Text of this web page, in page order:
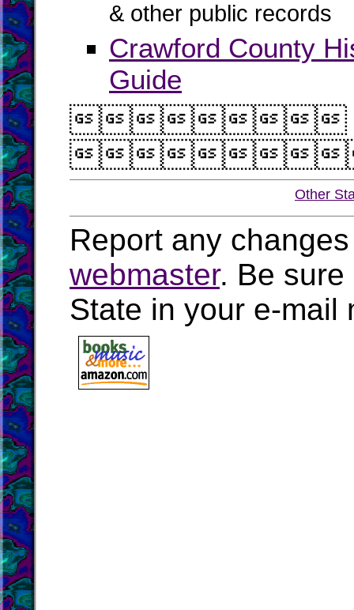
& other public records
Crawford County
Guide
Other
Report any
webmaster. Be sure
State in your e-mail